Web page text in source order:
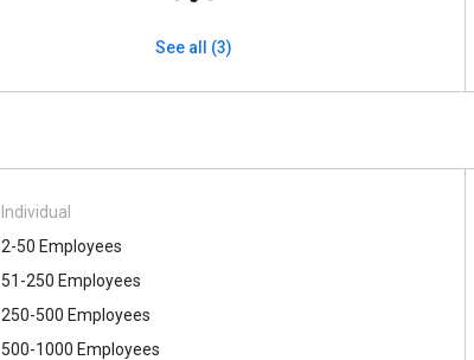
See all (3)
Individual
2-50 Employees
51-250 Employees
250-500 Employees
500​-​1000 Employees